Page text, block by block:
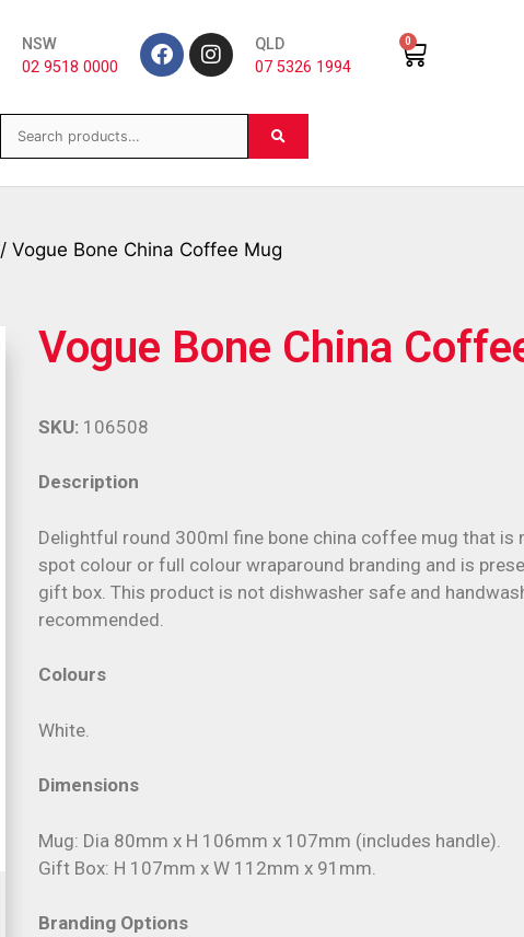
NSW
02 9518 0000
QLD
07 5326 1994
0
/ Vogue Bone China Coffee Mug
Vogue Bone China
Description
Delightful round 300ml fine bone china coffee mug that is
spot colour or full colour wraparound branding and is
gift box. This product is not dishwasher safe and
recommended.
Colours
White.
Dimensions
Mug: Dia 80mm x H 106mm x 107mm (includes handle).
Gift Box: H 107mm x W 112mm x 91mm.
Branding Options
SKU: 106508